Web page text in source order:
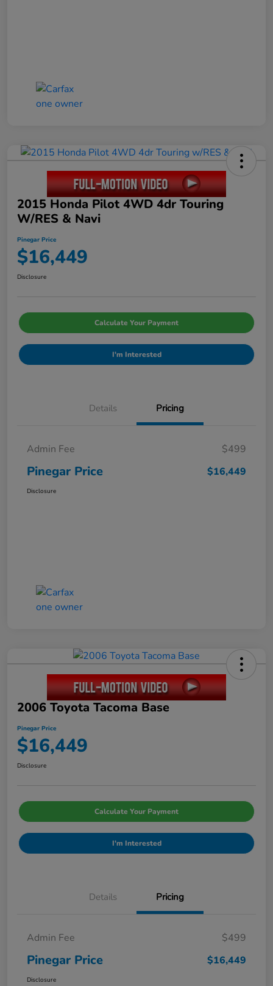
2015 Honda Pilot 4WD 4dr Touring
W/RES & Navi
Pinegar Price
$16,449
Disclosure
Calculate Your Payment
I'm Interested
Details Pricing
Admin Fee $499
Pinegar Price $16,449
Disclosure
2006 Toyota Tacoma Base
Pinegar Price
$16,449
Disclosure
Calculate Your Payment
I'm Interested
Details Pricing
Admin Fee $499
Pinegar Price $16,449
Disclosure